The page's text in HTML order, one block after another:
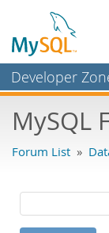
Developer
Bugs
Labs
Planet MySQL
MySQL
Forum List »